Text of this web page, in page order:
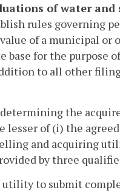
of water
rules governing
of a municipal
for the purpose
to all other
determining the
lesser of (i) the
and acquiring
by three
to submit